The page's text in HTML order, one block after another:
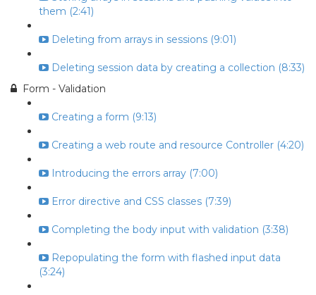
them (2:41)
Deleting from arrays in sessions (9:01)
Deleting session data by creating a collection (8:33)
Form - Validation
Creating a form (9:13)
Creating a web route and resource Controller (4:20)
Introducing the errors array (7:00)
Error directive and CSS classes (7:39)
Completing the body input with validation (3:38)
Repopulating the form with flashed input data
(3:24)